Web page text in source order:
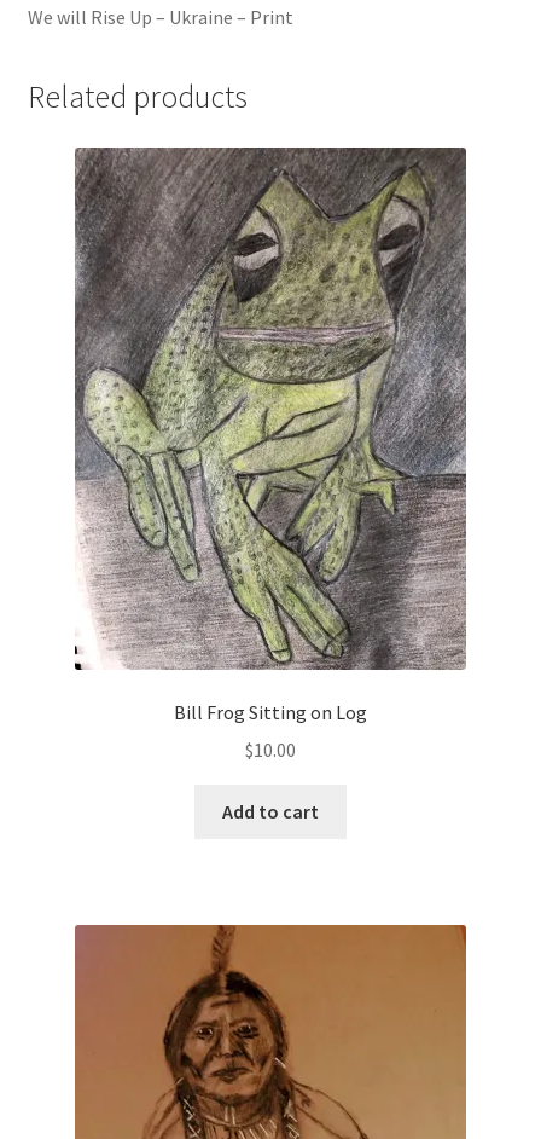
We will Rise Up – Ukraine – Print
Related products
Bill Frog Sitting on Log
$10.00
Add to cart